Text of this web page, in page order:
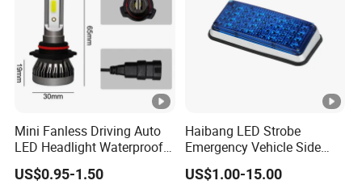
Mini Fanless Driving Auto
LED Headlight Waterproof
Fog Motorcycle Front Lamp
US$0.95-1.50
Haibang LED Strobe
Emergency Vehicle Side
Mount Flash Ambulance
Lights
US$1.00-15.00